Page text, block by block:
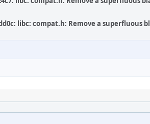
libc: compat.h: Remove a superfluous